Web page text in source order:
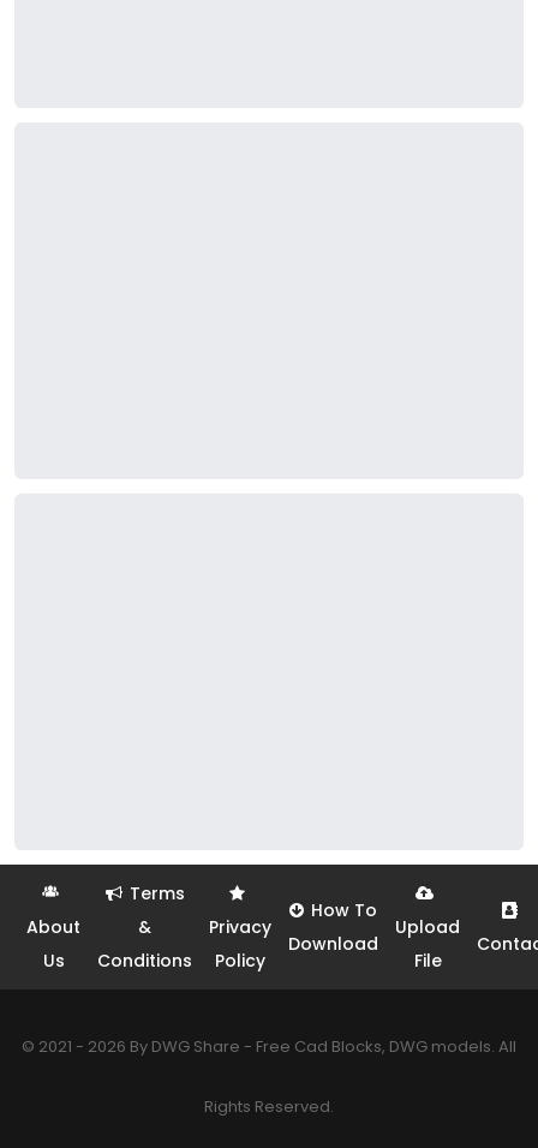
About
Us
Terms
&
Conditions
Privacy
Policy
How To
Download
Upload
File
© 2021 - 2026 By DWG Share - Free Cad Blocks, DWG models. All
Rights Reserved.